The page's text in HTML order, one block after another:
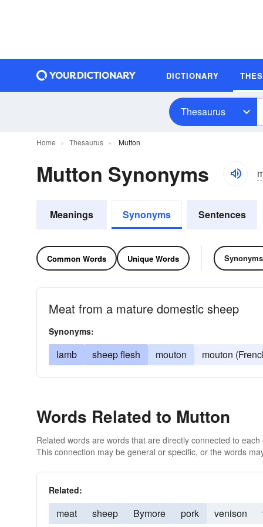
DICTIONARY
Thesaurus
Home Thesaurus Mutton
Mutton Synonyms
Meanings Synonyms Sentences
Common Words Unique Words Synonyms
Meat from a mature domestic sheep
Synonyms:
lamb sheep flesh mouton mouton
Words Related to Mutton
Related words are words that are directly connected to
This connection may be general or specific, or the words
Related:
meat sheep Bymore pork venison